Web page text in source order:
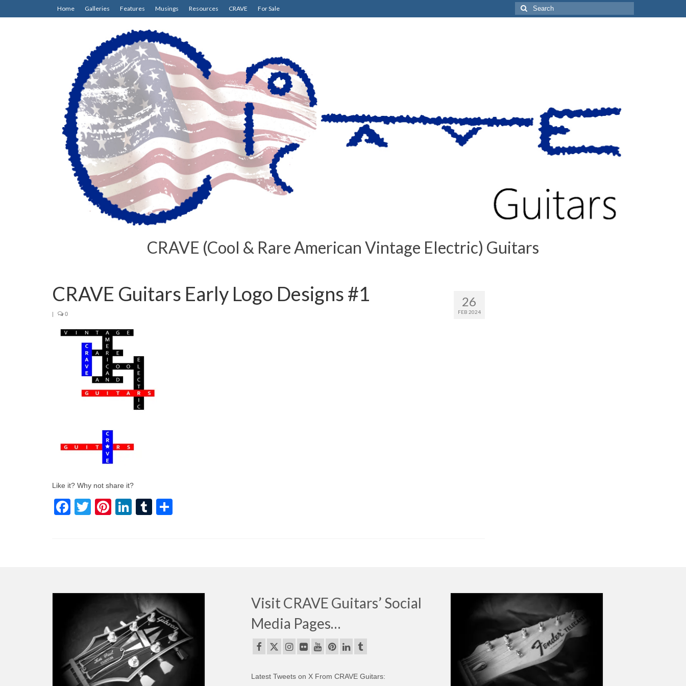
Home Galleries Features Musings Resources CRAVE For Sale
Search
for:
CRAVE (Cool & Rare American Vintage Electric) Guitars
26
FEB 2024
CRAVE Guitars Early Logo Designs #1
| 0
Like it? Why not share it?
Facebook
TwitterPinterest
LinkedIn
Tumblr
Visit CRAVE Guitars’ Social
Media Pages…
Latest Tweets on X From CRAVE Guitars: